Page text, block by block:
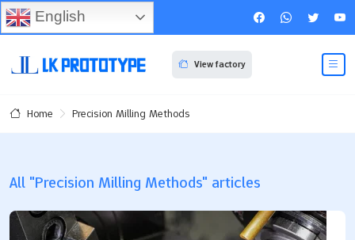
View factory
Home Precision Milling Methods
All "Precision Milling Methods" articles
English